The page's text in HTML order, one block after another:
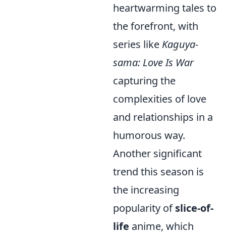
heartwarming tales to
the forefront, with
series like Kaguya-
sama: Love Is War
capturing the
complexities of love
and relationships in a
humorous way.
Another significant
trend this season is
the increasing
popularity ofslice-of-
life anime, which